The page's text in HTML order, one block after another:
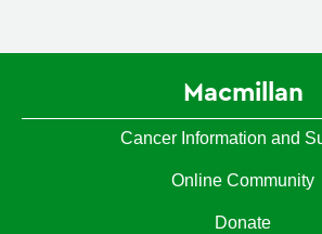
Macmillan
Cancer Information and
Online Community
Donate